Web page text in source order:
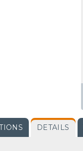
DETAILS